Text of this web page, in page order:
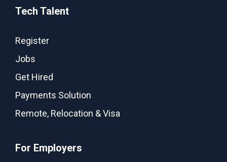
Tech Talent
Register
Jobs
Get Hired
Payments Solution
Remote, Relocation & Visa
For Employers